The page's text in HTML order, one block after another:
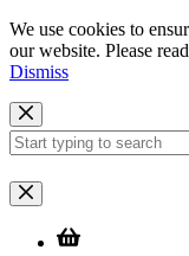
We use cookies to
our website. Please
Dismiss
Skip
to
content
No
results